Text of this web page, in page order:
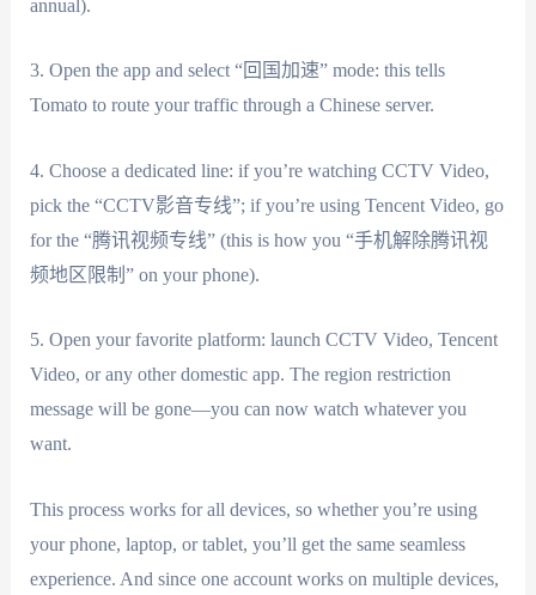
annual).
3. Open the app and select “回国加速” mode: this tells
Tomato to route your traffic through a Chinese server.
4. Choose a dedicated line: if you’re watching CCTV Video,
pick the “CCTV影音专线”; if you’re using Tencent Video, go
for the “腾讯视频专线” (this is how you “手机解除腾讯视
频地区限制” on your phone).
5. Open your favorite platform: launch CCTV Video, Tencent
Video, or any other domestic app. The region restriction
message will be gone—you can now watch whatever you
want.
This process works for all devices, so whether you’re using
your phone, laptop, or tablet, you’ll get the same seamless
experience. And since one account works on multiple devices,